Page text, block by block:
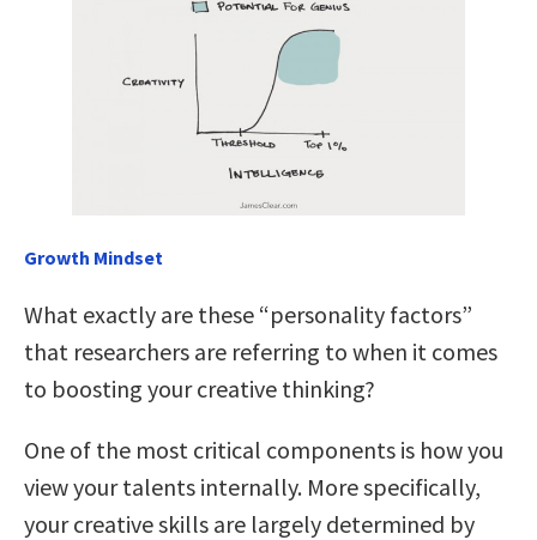
Growth Mindset
What exactly are these “personality factors”
that researchers are referring to when it comes
to boosting your creative thinking?
One of the most critical components is how you
view your talents internally. More specifically,
your creative skills are largely determined by